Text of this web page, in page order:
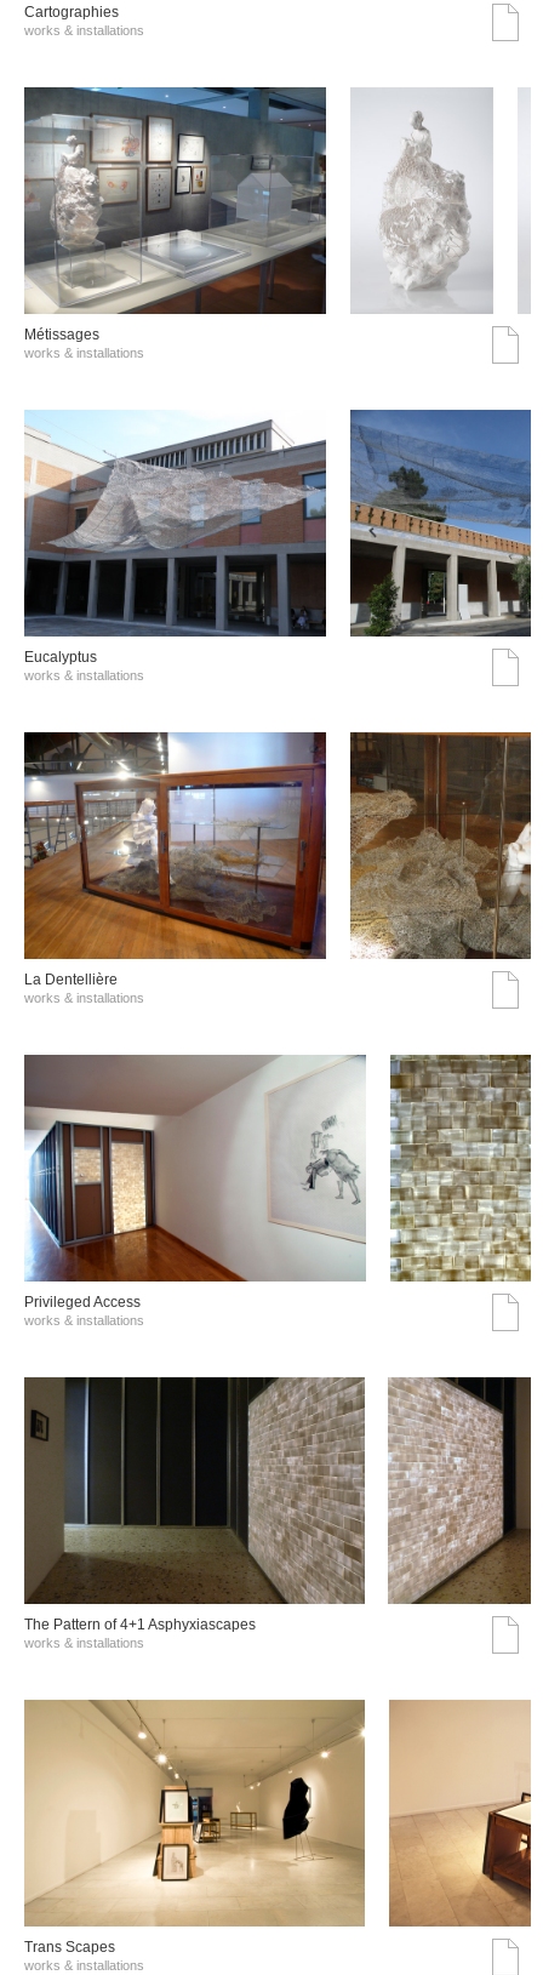
Cartographies
works & installations
Métissages
works & installations
Eucalyptus
works & installations
La Dentellière
works & installations
Privileged Access
works & installations
The Pattern of 4+1 Asphyxiascapes
works & installations
Trans Scapes
works & installations